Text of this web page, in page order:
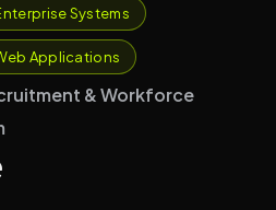
Systems
Applications
& Workforce